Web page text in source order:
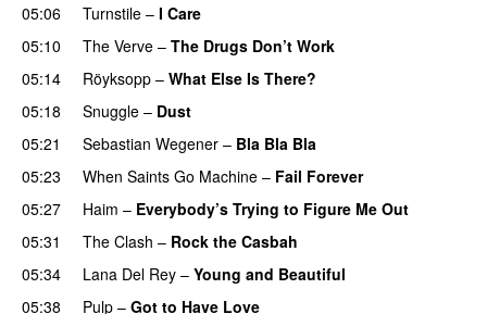
05:06
Turnstile – I Care
05:10
The Verve – The Drugs Don’t Work
05:14
Röyksopp – What Else Is There?
05:18
Snuggle – Dust
05:21
Sebastian Wegener – Bla Bla Bla
05:23
When Saints Go Machine – Fail Forever
05:27
Haim – Everybody’s Trying to Figure Me Out
05:31
The Clash – Rock the Casbah
05:34
Lana Del Rey – Young and Beautiful
05:38
Pulp – Got to Have Love